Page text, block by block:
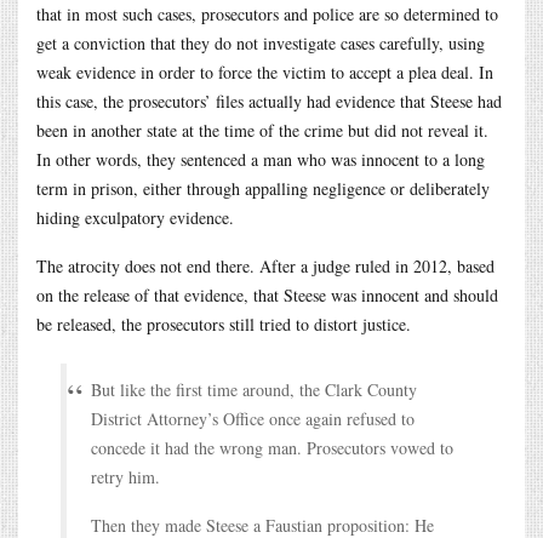
that in most such cases, prosecutors and police are so determined to
get a conviction that they do not investigate cases carefully, using
weak evidence in order to force the victim to accept a plea deal. In
this case, the prosecutors’ files actually had evidence that Steese had
been in another state at the time of the crime but did not reveal it.
In other words, they sentenced a man who was innocent to a long
term in prison, either through appalling negligence or deliberately
hiding exculpatory evidence.
The atrocity does not end there. After a judge ruled in 2012, based
on the release of that evidence, that Steese was innocent and should
be released, the prosecutors still tried to distort justice.
But like the first time around, the Clark County
District Attorney’s Office once again refused to
concede it had the wrong man. Prosecutors vowed to
retry him.
Then they made Steese a Faustian proposition: He